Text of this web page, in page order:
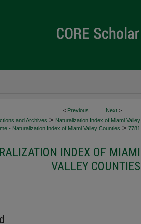
< Previous Next >
and Archives > Naturalization Index of Miami Valley
- Naturalization Index of Miami Valley Counties > 7781
INDEX OF MIAMI
VALLEY COUNTIES